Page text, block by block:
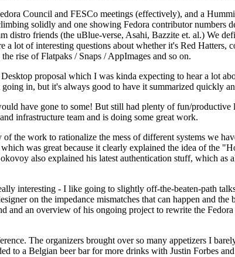
Council and FESCo meetings (effectively), and a
solidly and one showing Fedora contributor numbers
distro friends (the uBlue-verse, Asahi, Bazzite et. al.) We
a lot of interesting questions about whether it's Red Hatters,
rise of Flatpaks / Snaps / AppImages and so on.
proposal which I was kinda expecting to hear a lot
in, but it's always good to have it summarized quickly
have gone to some! But still had plenty of fun/
infrastructure team and is doing some great work.
work to rationalize the mess of different systems we
was great because it clearly explained the idea of the
also explained his latest authentication stuff, which as
interesting - I like going to slightly off-the-beaten-path
on the impedance mismatches that can happen and the
an overview of his ongoing project to rewrite the
The organizers brought over so many appetizers I
to a Belgian beer bar for more drinks with Justin Forbes